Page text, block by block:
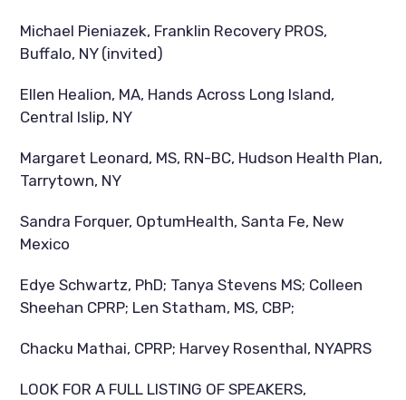
Michael Pieniazek, Franklin Recovery PROS,
Buffalo, NY (invited)
Ellen Healion, MA, Hands Across Long Island,
Central Islip, NY
Margaret Leonard, MS, RN-BC, Hudson Health Plan,
Tarrytown, NY
Sandra Forquer, OptumHealth, Santa Fe, New
Mexico
Edye Schwartz, PhD; Tanya Stevens MS; Colleen
Sheehan CPRP; Len Statham, MS, CBP;
Chacku Mathai, CPRP; Harvey Rosenthal, NYAPRS
LOOK FOR A FULL LISTING OF SPEAKERS,